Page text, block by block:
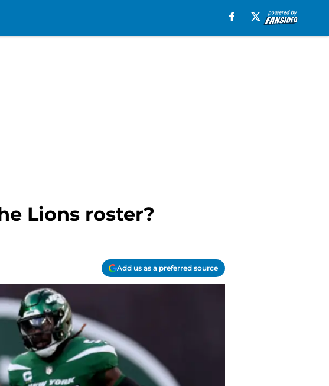
Lions roster?
Add us as a preferred source